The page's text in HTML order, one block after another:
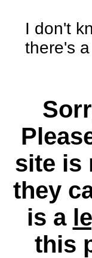
I don't
there's
site is
they
is a
this